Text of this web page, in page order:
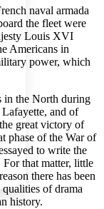
font size
naval armada
the fleet were
Louis XVI
Americans in
power, which
in the North during
and of
great victory of
phase of the War of
to write the
that matter, little
there has been
of drama
history.